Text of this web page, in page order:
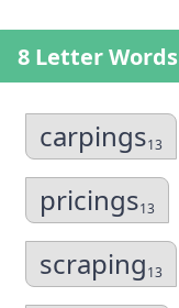
8 Letter Words
carpings13
pricings13
scraping13